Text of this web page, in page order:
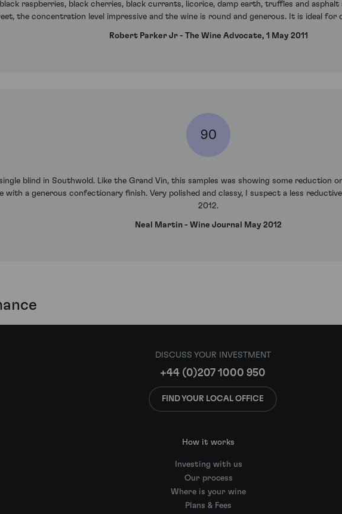
raspberries, black cherries, black currants, licorice, damp earth, truffles and
the concentration level impressive and the wine is round and generous. It is ideal for
Robert Parker Jr - The Wine Advocate, 1 May 2011
90
single blind in Southwold. Like the Grand Vin, this samples was showing some reduction
with a generous confectionary finish. Very polished and classy, I suspect a less
2012.
Neal Martin - Wine Journal May 2012
DISCUSS YOUR INVESTMENT
+44 (0)207 1000 950
FIND YOUR LOCAL OFFICE
How it works
Investing with us
Our process
Where is your wine
Plans & Fees